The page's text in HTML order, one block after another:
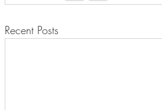
Recent Posts